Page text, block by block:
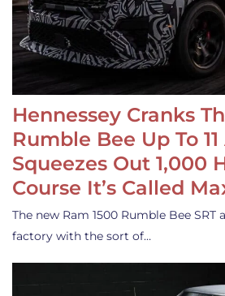
Hennessey Cranks
Rumble Bee Up To
Squeezes Out 1,000
Course It’s Called
The new Ram 1500 Rumble Bee
factory with the sort of…